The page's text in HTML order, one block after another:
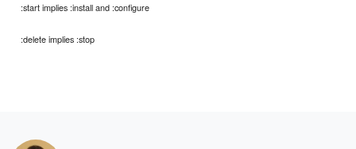
:start implies :install and :configure
:delete implies :stop